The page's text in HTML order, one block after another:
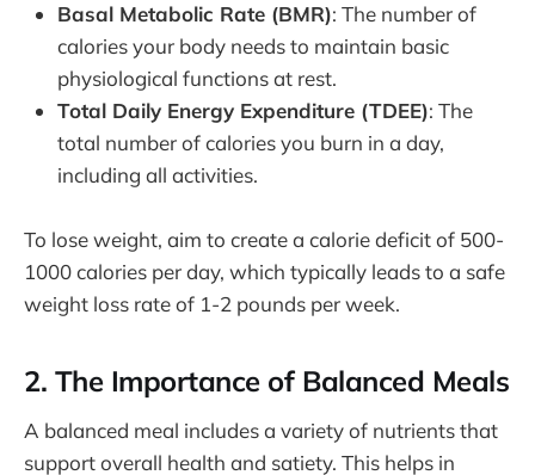
Basal Metabolic Rate (BMR): The number of
calories your body needs to maintain basic
physiological functions at rest.
Total Daily Energy Expenditure (TDEE): The
total number of calories you burn in a day,
including all activities.
To lose weight, aim to create a calorie deficit of 500-
1000 calories per day, which typically leads to a safe
weight loss rate of 1-2 pounds per week.
2. The Importance of Balanced Meals
A balanced meal includes a variety of nutrients that
support overall health and satiety. This helps in